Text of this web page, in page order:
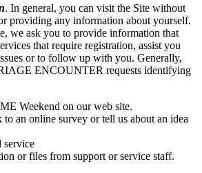
. In general, you can visit the Site without
providing any information about yourself.
we ask you to provide information that
that require registration, assist you
or to follow up with you. Generally,
ENCOUNTER requests identifying
Weekend on our web site.
to an online survey or tell us about an idea
service
or files from support or service staff.